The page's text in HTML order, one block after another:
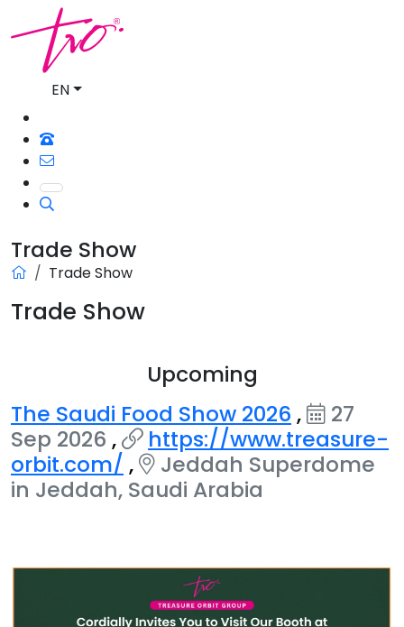
EN
Trade Show
Trade Show
Trade Show
Upcoming
The Saudi Food Show 2026 ,
27
Sep 2026 ,
https://www.treasure-
orbit.com/ ,
Jeddah Superdome
in Jeddah, Saudi Arabia